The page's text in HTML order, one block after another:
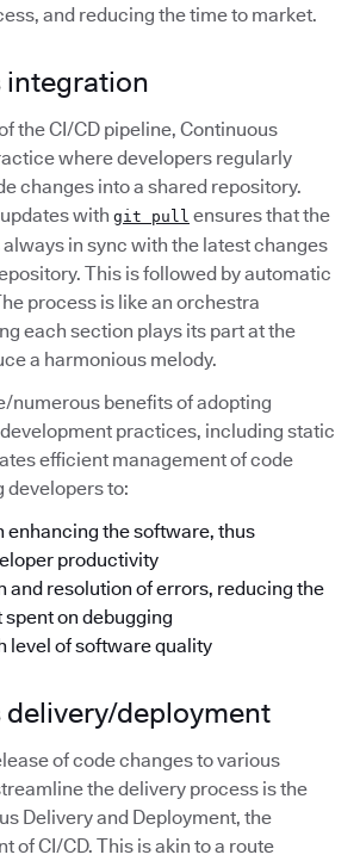
and reducing the time to market.
integration
the CI/CD pipeline, Continuous
where developers regularly
changes into a shared repository.
with git pull ensures that the
in sync with the latest changes
This is followed by automatic
process is like an orchestra
each section plays its part at the
a harmonious melody.
numerous benefits of adopting
practices, including static
efficient management of code
developers to:
enhancing the software, thus
productivity
and resolution of errors, reducing the
on debugging
level of software quality
deployment
of code changes to various
the delivery process is the
Delivery and Deployment, the
of CI/CD. This is akin to a route